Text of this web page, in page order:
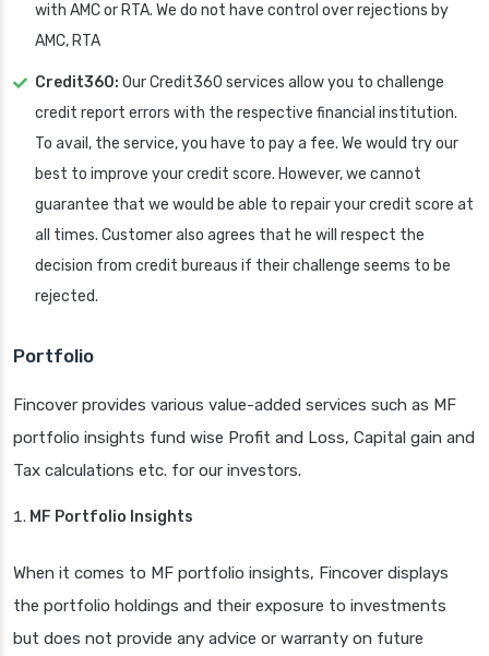
with AMC or RTA. We do not have control over rejections by
AMC, RTA
Credit360: Our Credit360 services allow you to challenge
credit report errors with the respective financial institution.
To avail, the service, you have to pay a fee. We would try our
best to improve your credit score. However, we cannot
guarantee that we would be able to repair your credit score at
all times. Customer also agrees that he will respect the
decision from credit bureaus if their challenge seems to be
rejected.
Portfolio
Fincover provides various value-added services such as MF
portfolio insights fund wise Profit and Loss, Capital gain and
Tax calculations etc. for our investors.
MF Portfolio Insights
When it comes to MF portfolio insights, Fincover displays
the portfolio holdings and their exposure to investments
but does not provide any advice or warranty on future